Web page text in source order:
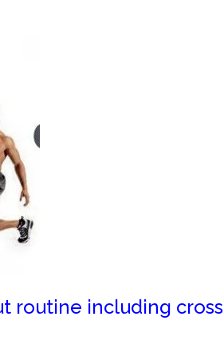
routine including cross